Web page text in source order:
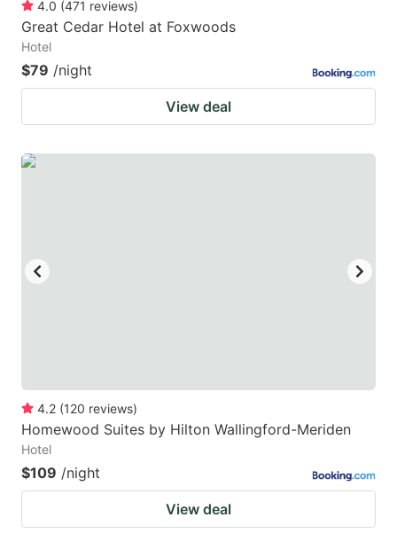
4.0 (471 reviews)
Great Cedar Hotel at Foxwoods
Hotel
$79 /night
View deal
4.2 (120 reviews)
Homewood Suites by Hilton Wallingford-Meriden
Hotel
$109 /night
View deal